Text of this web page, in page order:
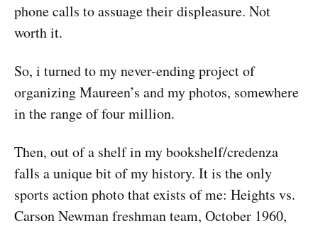
phone calls to assuage their displeasure. Not
worth it.
So, i turned to my never-ending project of
organizing Maureen’s and my photos, somewhere
in the range of four million.
Then, out of a shelf in my bookshelf/credenza
falls a unique bit of my history. It is the only
sports action photo that exists of me: Heights vs.
Carson Newman freshman team, October 1960,